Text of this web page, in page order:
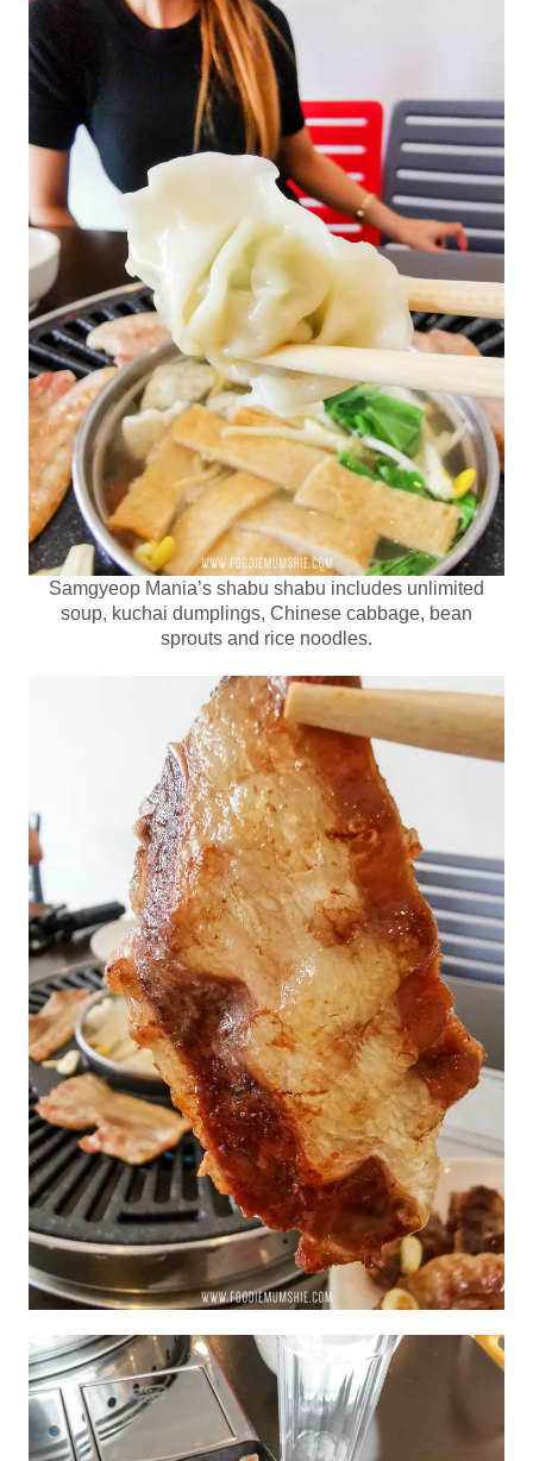
Samgyeop Mania’s shabu shabu includes unlimited
soup, kuchai dumplings, Chinese cabbage, bean
sprouts and rice noodles.